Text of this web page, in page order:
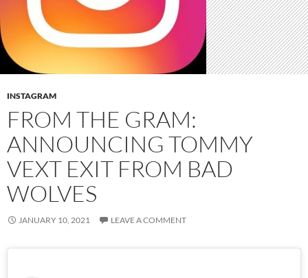
INSTAGRAM
FROM THE GRAM:
ANNOUNCING TOMMY
VEXT EXIT FROM BAD
WOLVES
JANUARY 10, 2021 LEAVE A COMMENT